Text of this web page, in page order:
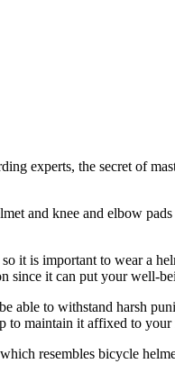
experts, the secret of
and knee and elbow
it is important to wear a
since it can put your well-
able to withstand harsh
to maintain it affixed to
resembles bicycle